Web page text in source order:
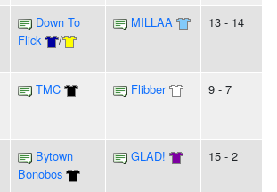
Down To
Flick
/
MILLAA 13 - 14
TMC Flibber 9 - 7
Bytown
Bonobos
GLAD! 15 - 2